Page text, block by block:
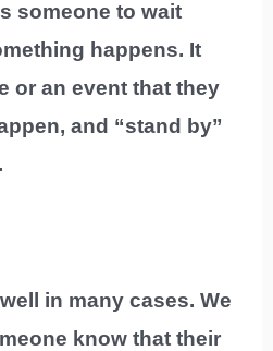
someone to wait
happens. It
or an event that they
and “stand by”
in many cases. We
know that their